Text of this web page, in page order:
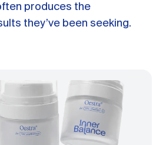
produces the
they’ve been seeking.